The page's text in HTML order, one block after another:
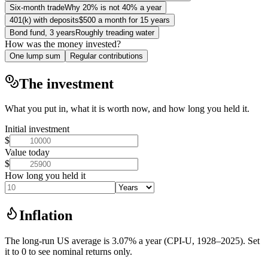
Six-month tradeWhy 20% is not 40% a year
401(k) with deposits$500 a month for 15 years
Bond fund, 3 yearsRoughly treading water
How was the money invested?
One lump sum Regular contributions
The investment
What you put in, what it is worth now, and how long you held it.
Initial investment
$
Value today
$
How long you held it
Inflation
The long-run US average is 3.07% a year (CPI-U, 1928–2025). Set
it to 0 to see nominal returns only.